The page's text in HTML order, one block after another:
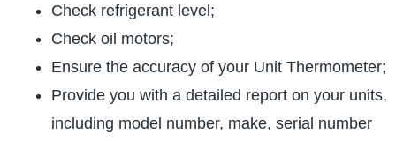
Check refrigerant level;
Check oil motors;
Ensure the accuracy of your Unit Thermometer;
Provide you with a detailed report on your units,
including model number, make, serial number